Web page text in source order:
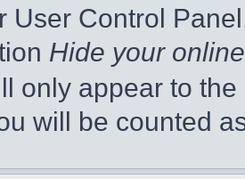
User Control
Hide your
only appear to
will be counted